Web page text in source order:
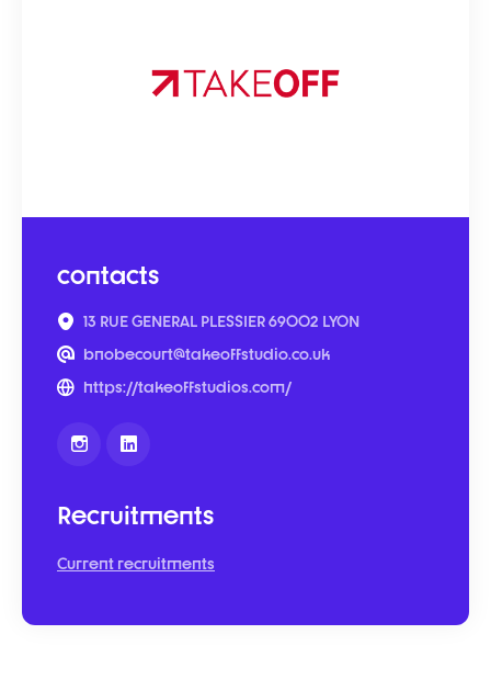
contacts
13 RUE GENERAL PLESSIER 69002 LYON
bnobecourt@takeoffstudio.co.uk
https://takeoffstudios.com/
Recruitments
Current recruitments